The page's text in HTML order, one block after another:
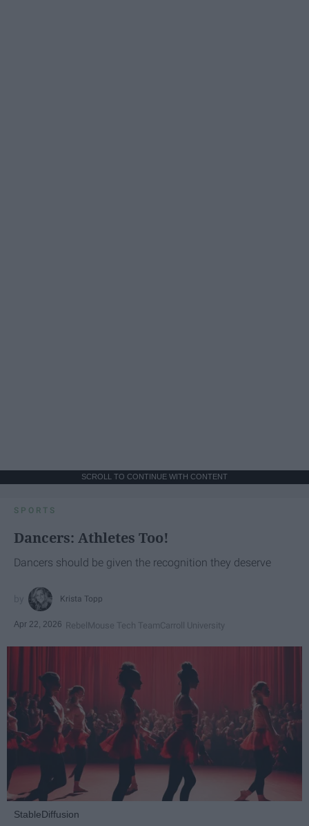
SCROLL TO CONTINUE WITH CONTENT
SPORTS
Dancers: Athletes Too!
Dancers should be given the recognition they deserve
Krista Topp
Apr 22, 2026 RebelMouse Tech TeamCarroll University
StableDiffusion